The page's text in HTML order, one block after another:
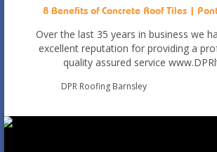
8 Benefits of Concrete Roof Tiles |
Over the last 35 years in business we
excellent reputation for providing a
quality assured service
DPR Roofing Barnsley